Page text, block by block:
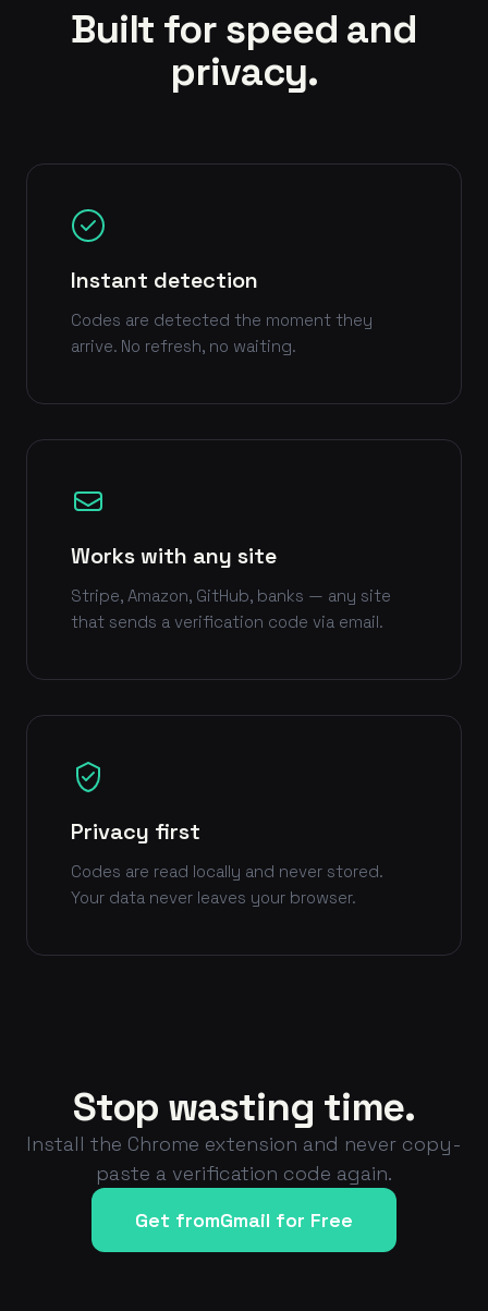
Built for speed and
privacy.
Instant detection
Codes are detected the moment they
arrive. No refresh, no waiting.
Works with any site
Stripe, Amazon, GitHub, banks — any site
that sends a verification code via email.
Privacy first
Codes are read locally and never stored.
Your data never leaves your browser.
Stop wasting time.
Install the Chrome extension and never copy-
paste a verification code again.
Get fromGmail for Free